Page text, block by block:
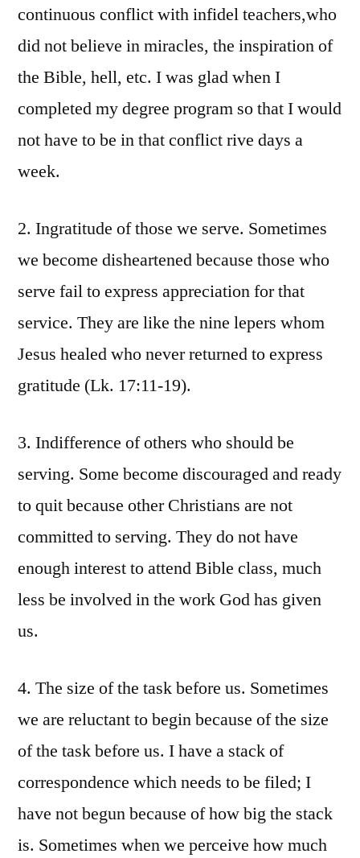
continuous conflict with infidel teachers,who
did not believe in miracles, the inspiration of
the Bible, hell, etc. I was glad when I
completed my degree program so that I would
not have to be in that conflict rive days a
week.
2. Ingratitude of those we serve. Sometimes
we become disheartened because those who
serve fail to express appreciation for that
service. They are like the nine lepers whom
Jesus healed who never returned to express
gratitude (Lk. 17:11-19).
3. Indifference of others who should be
serving. Some become discouraged and ready
to quit because other Christians are not
committed to serving. They do not have
enough interest to attend Bible class, much
less be involved in the work God has given
us.
4. The size of the task before us. Sometimes
we are reluctant to begin because of the size
of the task before us. I have a stack of
correspondence which needs to be filed; I
have not begun because of how big the stack
is. Sometimes when we perceive how much